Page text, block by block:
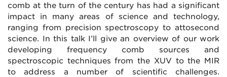
comb at the turn of the century has had a significant
impact in many areas of science and technology,
ranging from precision spectroscopy to attosecond
science. In this talk I’ll give an overview of our work
developing frequency comb sources and
spectroscopic techniques from the XUV to the MIR
to address a number of scientific challenges.